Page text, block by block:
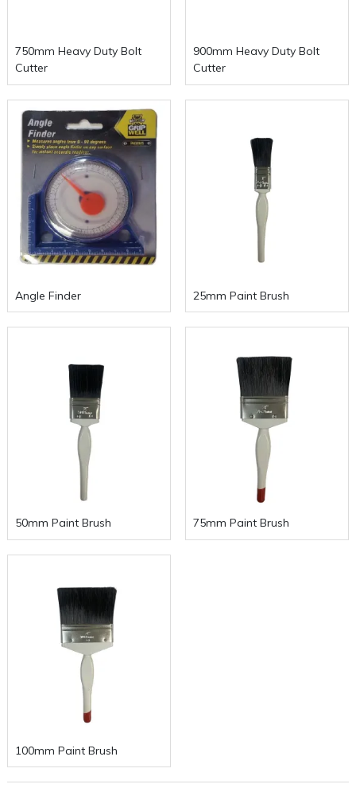
750mm Heavy Duty Bolt
Cutter
900mm Heavy Duty Bolt
Cutter
Angle Finder 25mm Paint Brush
50mm Paint Brush 75mm Paint Brush
100mm Paint Brush